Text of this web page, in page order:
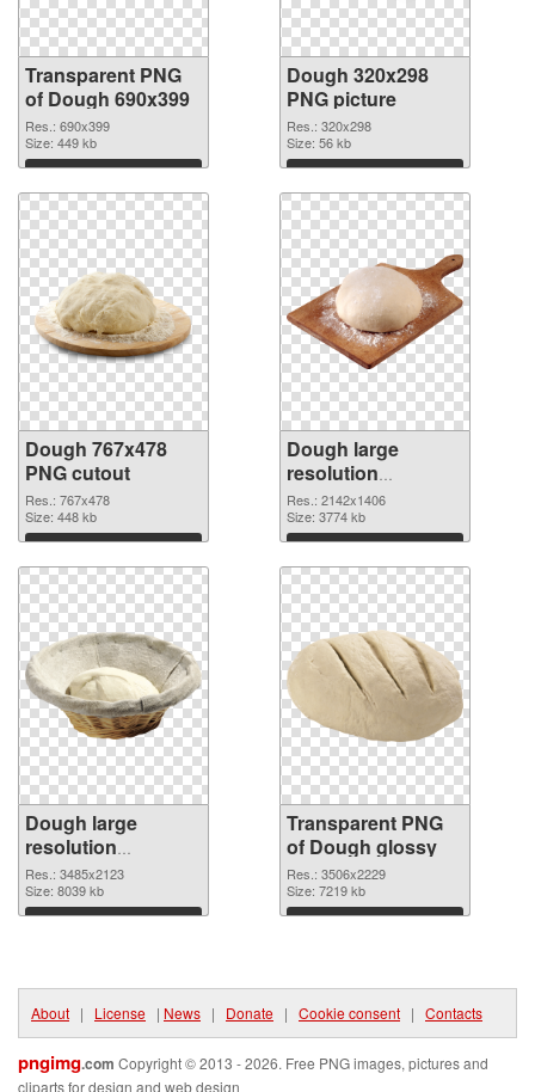
Transparent PNG
of Dough 690x399
Res.: 690x399
Size: 449 kb
Download
Dough 320x298
PNG picture
Res.: 320x298
Size: 56 kb
Download
Dough 767x478
PNG cutout
Res.: 767x478
Size: 448 kb
Download
Dough large
resolution
2142x1406
transparent PNG
graphic
Res.: 2142x1406
Size: 3774 kb
Download
Dough large
resolution
3485x2123 PNG
image
Res.: 3485x2123
Size: 8039 kb
Download
Transparent PNG
of Dough glossy
Res.: 3506x2229
Size: 7219 kb
Download
About | License | News | Donate | Cookie consent | Contacts
pngimg.com Copyright © 2013 - 2026. Free PNG images, pictures and
cliparts for design and web design